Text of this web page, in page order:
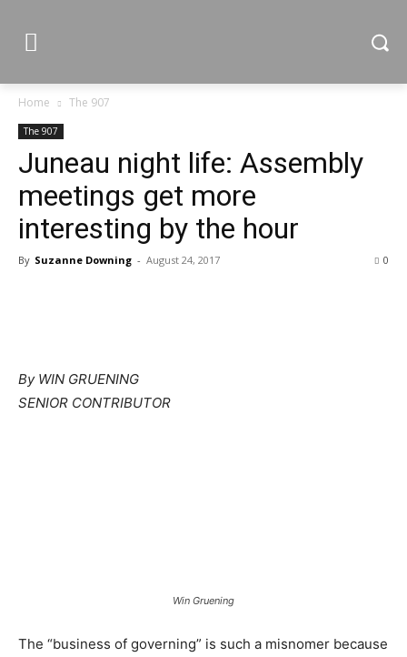
Home The 907
The 907
Juneau night life: Assembly
meetings get more
interesting by the hour
By Suzanne Downing - August 24, 2017 0
By WIN GRUENING
SENIOR CONTRIBUTOR
Win Gruening
The “business of governing” is such a misnomer because